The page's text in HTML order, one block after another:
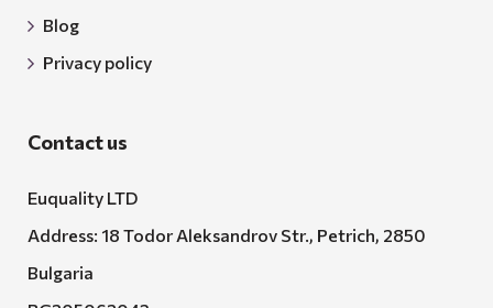
Blog
Privacy policy
Contact us
Euquality LTD
Address: 18 Todor Aleksandrov Str., Petrich, 2850
Bulgaria